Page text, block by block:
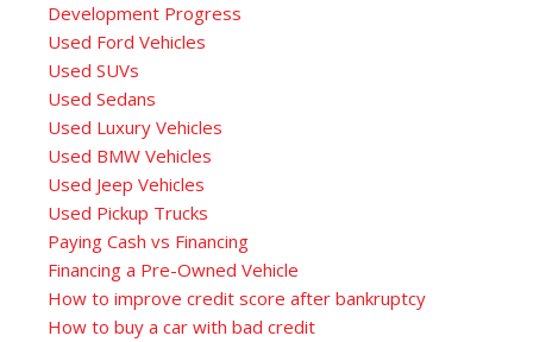
Development Progress
Used Ford Vehicles
Used SUVs
Used Sedans
Used Luxury Vehicles
Used BMW Vehicles
Used Jeep Vehicles
Used Pickup Trucks
Paying Cash vs Financing
Financing a Pre-Owned Vehicle
How to improve credit score after bankruptcy
How to buy a car with bad credit